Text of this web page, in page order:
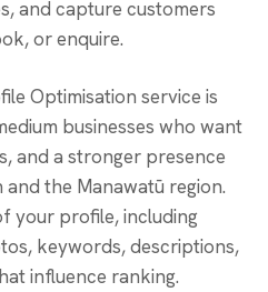
and capture customers
or enquire.
Optimisation service is
businesses who want
and a stronger presence
the Manawatū region.
your profile, including
keywords, descriptions,
influence ranking.